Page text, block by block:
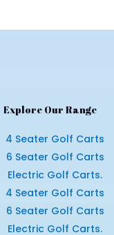
Explore Our Range
4 Seater Golf Carts
6 Seater Golf Carts
Electric Golf Carts.
4 Seater Golf Carts
6 Seater Golf Carts
Electric Golf Carts.